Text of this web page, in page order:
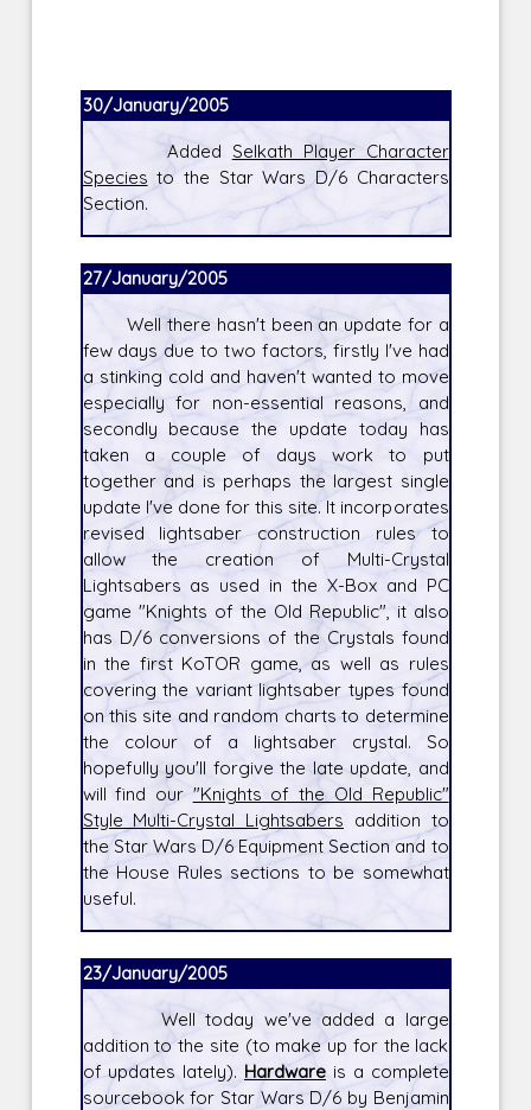
30/January/2005
Added Selkath Player Character
Species to the Star Wars D/6 Characters
Section.
27/January/2005
Well there hasn't been an update for a
few days due to two factors, firstly I've had
a stinking cold and haven't wanted to move
especially for non-essential reasons, and
secondly because the update today has
taken a couple of days work to put
together and is perhaps the largest single
update I've done for this site. It incorporates
revised lightsaber construction rules to
allow the creation of Multi-Crystal
Lightsabers as used in the X-Box and PC
game "Knights of the Old Republic", it also
has D/6 conversions of the Crystals found
in the first KoTOR game, as well as rules
covering the variant lightsaber types found
on this site and random charts to determine
the colour of a lightsaber crystal. So
hopefully you'll forgive the late update, and
will find our "Knights of the Old Republic"
Style Multi-Crystal Lightsabers addition to
the Star Wars D/6 Equipment Section and to
the House Rules sections to be somewhat
useful.
23/January/2005
Well today we've added a large
addition to the site (to make up for the lack
of updates lately). Hardware is a complete
sourcebook for Star Wars D/6 by Benjamin